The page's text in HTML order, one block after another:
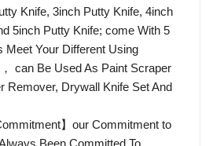
Knife, 3inch Putty Knife, 4inch
5inch Putty Knife; come With 5
Meet Your Different Using
can Be Used As Paint Scraper
Remover, Drywall Knife Set And
】our Commitment to
Been Committed To